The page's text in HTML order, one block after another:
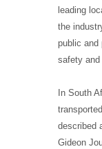
leading
the
public and
safety and
In South
described
Gideon